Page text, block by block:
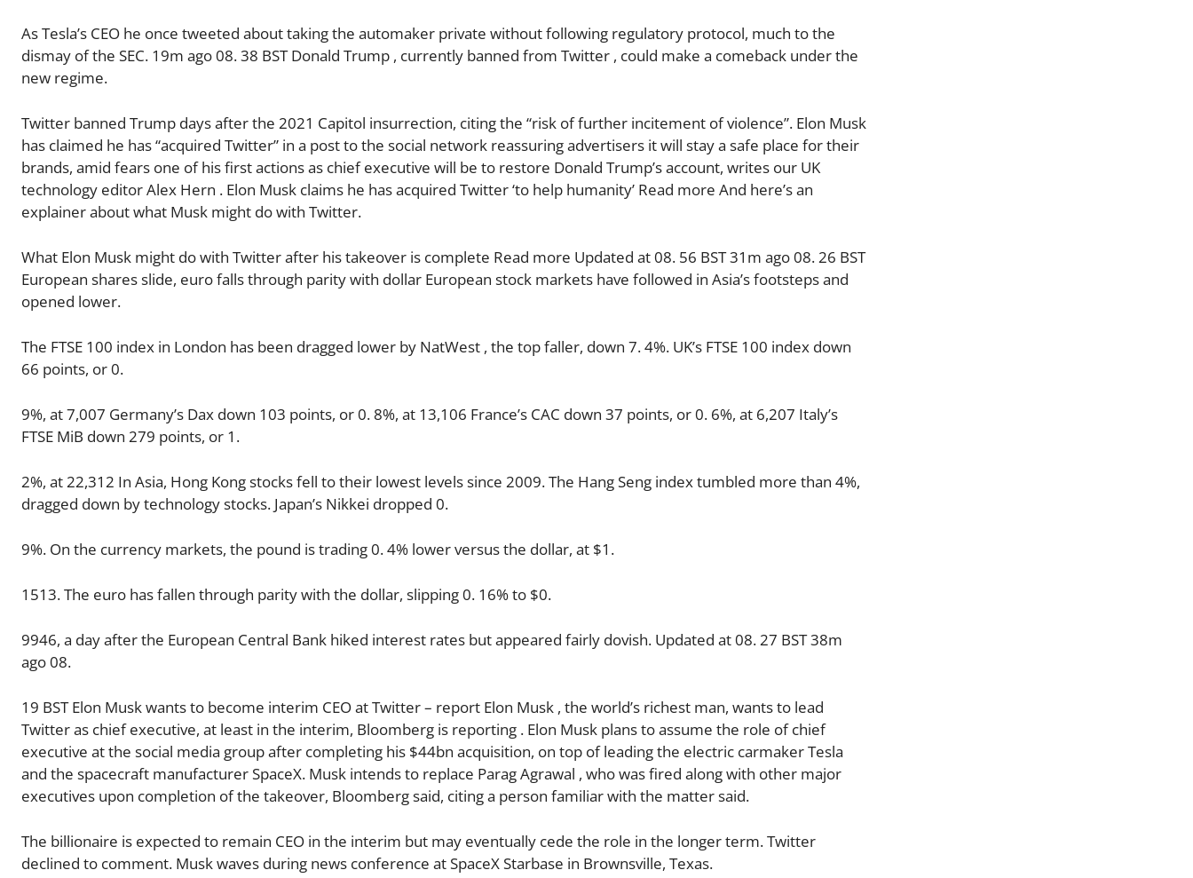
As Tesla’s CEO he once tweeted about taking the automaker private without following regulatory protocol, much to the
dismay of the SEC. 19m ago 08. 38 BST Donald Trump , currently banned from Twitter , could make a comeback under the
new regime.
Twitter banned Trump days after the 2021 Capitol insurrection, citing the “risk of further incitement of violence”. Elon Musk
has claimed he has “acquired Twitter” in a post to the social network reassuring advertisers it will stay a safe place for their
brands, amid fears one of his first actions as chief executive will be to restore Donald Trump’s account, writes our UK
technology editor Alex Hern . Elon Musk claims he has acquired Twitter ‘to help humanity’ Read more And here’s an
explainer about what Musk might do with Twitter.
What Elon Musk might do with Twitter after his takeover is complete Read more Updated at 08. 56 BST 31m ago 08. 26 BST
European shares slide, euro falls through parity with dollar European stock markets have followed in Asia’s footsteps and
opened lower.
The FTSE 100 index in London has been dragged lower by NatWest , the top faller, down 7. 4%. UK’s FTSE 100 index down
66 points, or 0.
9%, at 7,007 Germany’s Dax down 103 points, or 0. 8%, at 13,106 France’s CAC down 37 points, or 0. 6%, at 6,207 Italy’s
FTSE MiB down 279 points, or 1.
2%, at 22,312 In Asia, Hong Kong stocks fell to their lowest levels since 2009. The Hang Seng index tumbled more than 4%,
dragged down by technology stocks. Japan’s Nikkei dropped 0.
9%. On the currency markets, the pound is trading 0. 4% lower versus the dollar, at $1.
1513. The euro has fallen through parity with the dollar, slipping 0. 16% to $0.
9946, a day after the European Central Bank hiked interest rates but appeared fairly dovish. Updated at 08. 27 BST 38m
ago 08.
19 BST Elon Musk wants to become interim CEO at Twitter – report Elon Musk , the world’s richest man, wants to lead
Twitter as chief executive, at least in the interim, Bloomberg is reporting . Elon Musk plans to assume the role of chief
executive at the social media group after completing his $44bn acquisition, on top of leading the electric carmaker Tesla
and the spacecraft manufacturer SpaceX. Musk intends to replace Parag Agrawal , who was fired along with other major
executives upon completion of the takeover, Bloomberg said, citing a person familiar with the matter said.
The billionaire is expected to remain CEO in the interim but may eventually cede the role in the longer term. Twitter
declined to comment. Musk waves during news conference at SpaceX Starbase in Brownsville, Texas.